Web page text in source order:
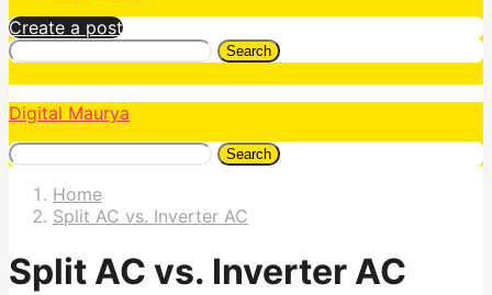
Create a post
Search
Digital Maurya
Search
Home
Split AC vs. Inverter AC
Split AC vs. Inverter AC